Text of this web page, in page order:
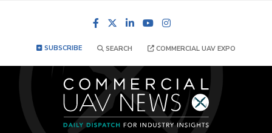
FacebookLinkedInYouTube
SUBSCRIBE SEARCH COMMERCIAL UAV EXPO